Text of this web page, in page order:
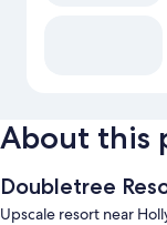
About this
Doubletree
Upscale resort near